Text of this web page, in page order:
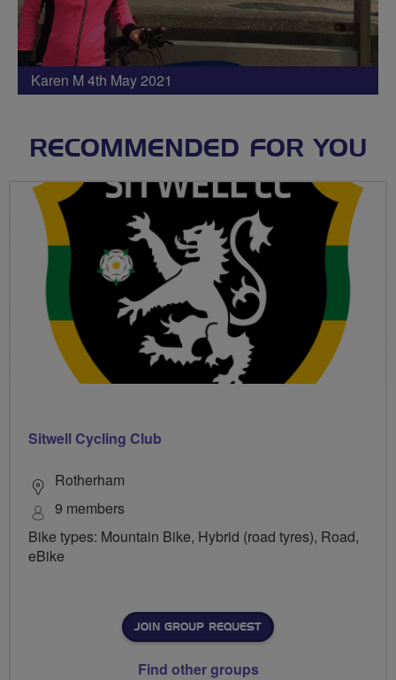
Karen M 4th May 2021
RECOMMENDED FOR YOU
Sitwell Cycling Club
Rotherham
9 members
Bike types: Mountain Bike, Hybrid (road tyres), Road,
eBike
JOIN GROUP REQUEST
Find other groups